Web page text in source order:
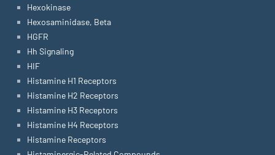
Hexokinase
Hexosaminidase, Beta
HGFR
Hh Signaling
HIF
Histamine H1 Receptors
Histamine H2 Receptors
Histamine H3 Receptors
Histamine H4 Receptors
Histamine Receptors